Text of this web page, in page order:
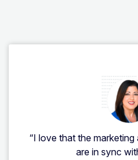
“I love that the
are in sync